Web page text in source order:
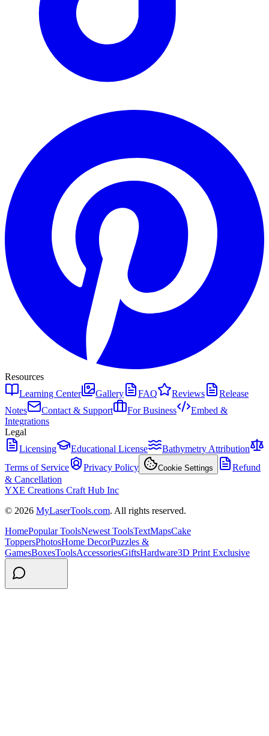
Resources
Learning Center
Gallery FAQ Reviews
Release
Notes
Contact & Support For Business
Embed &
Integrations
Legal
Licensing
Educational License
Bathymetry Attribution
Terms of Service
Privacy Policy Cookie Settings
Refund
& Cancellation
YXE Creations Craft Hub Inc
© 2026 MyLaserTools.com. All rights reserved.
HomePopular ToolsNewest ToolsTextMapsCake
ToppersPhotosHome DecorPuzzles &
GamesBoxesToolsAccessoriesGiftsHardware3D Print Exclusive